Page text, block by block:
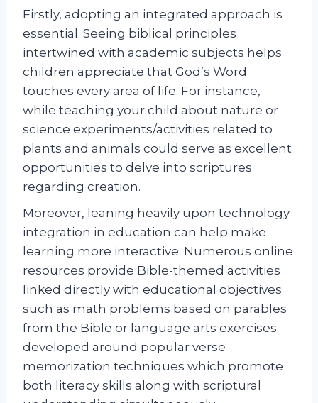
Firstly, adopting an integrated approach is
essential. Seeing biblical principles
intertwined with academic subjects helps
children appreciate that God’s Word
touches every area of life. For instance,
while teaching your child about nature or
science experiments/activities related to
plants and animals could serve as excellent
opportunities to delve into scriptures
regarding creation.
Moreover, leaning heavily upon technology
integration in education can help make
learning more interactive. Numerous online
resources provide Bible-themed activities
linked directly with educational objectives
such as math problems based on parables
from the Bible or language arts exercises
developed around popular verse
memorization techniques which promote
both literacy skills along with scriptural